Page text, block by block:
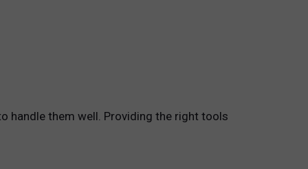
handle them well. Providing the right tools